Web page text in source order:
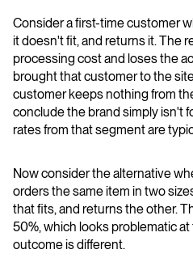
Consider a first-time customer
it doesn't fit, and returns it. The
processing cost and loses the
brought that customer to the
customer keeps nothing from
conclude the brand simply isn't
rates from that segment are
Now consider the alternative
orders the same item in two
that fits, and returns the other.
50%, which looks problematic
outcome is different.